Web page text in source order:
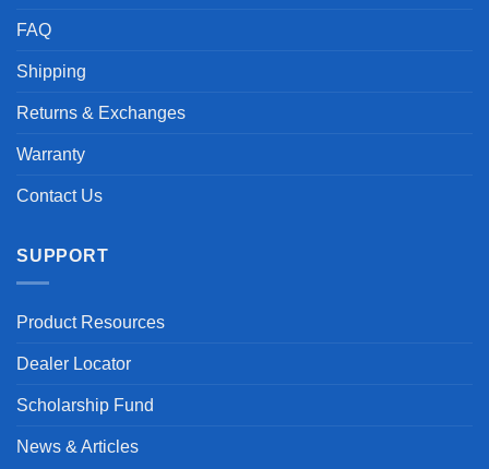
FAQ
Shipping
Returns & Exchanges
Warranty
Contact Us
SUPPORT
Product Resources
Dealer Locator
Scholarship Fund
News & Articles